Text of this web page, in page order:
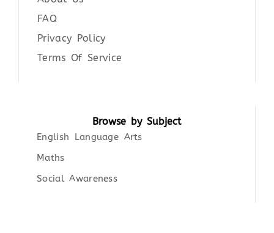
FAQ
Privacy Policy
Terms Of Service
Browse by Subject
English Language Arts
Maths
Social Awareness